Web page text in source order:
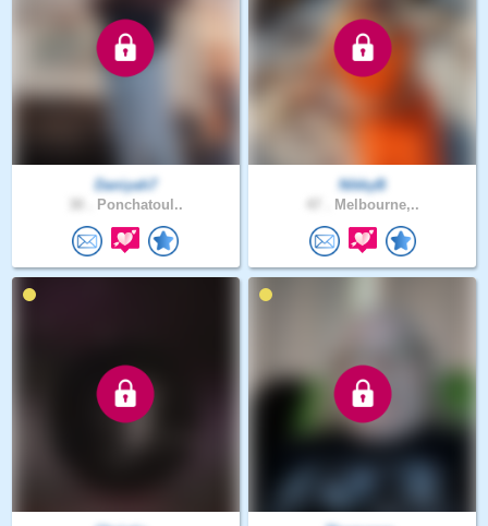
Daniyah7
Ponchatoul..
NikkyB
Melbourne,..